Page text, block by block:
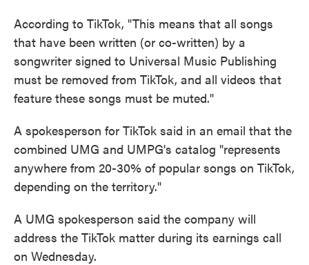
According to TikTok, "This means that all songs
that have been written (or co-written) by a
songwriter signed to Universal Music Publishing
must be removed from TikTok, and all videos that
feature these songs must be muted."
A spokesperson for TikTok said in an email that the
combined UMG and UMPG's catalog "represents
anywhere from 20-30% of popular songs on TikTok,
depending on the territory."
A UMG spokesperson said the company will
address the TikTok matter during its earnings call
on Wednesday.